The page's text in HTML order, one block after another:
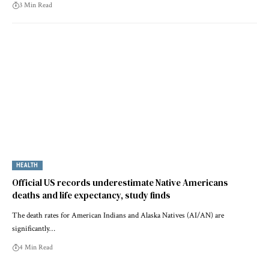
3 Min Read
HEALTH
Official US records underestimate Native Americans
deaths and life expectancy, study finds
The death rates for American Indians and Alaska Natives (AI/AN) are
significantly…
4 Min Read